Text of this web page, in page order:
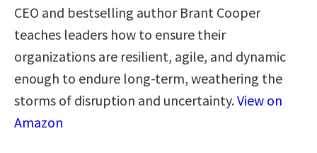
CEO and bestselling author Brant Cooper
teaches leaders how to ensure their
organizations are resilient, agile, and dynamic
enough to endure long-term, weathering the
storms of disruption and uncertainty.View on
Amazon